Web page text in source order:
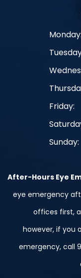
Monday:
Friday:
Sunday:
After-Hours Eye
eye emergency
offices first,
however, if you
emergency, call